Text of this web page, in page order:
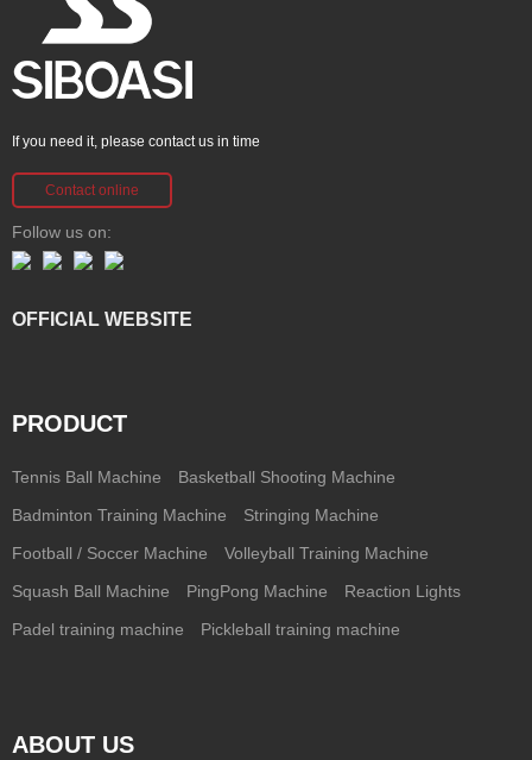
If you need it, please contact us in time
Contact online
Follow us on:
OFFICIAL WEBSITE
PRODUCT
Tennis Ball Machine Basketball Shooting Machine
Badminton Training Machine Stringing Machine
Football / Soccer Machine Volleyball Training Machine
Squash Ball Machine PingPong Machine Reaction Lights
Padel training machine Pickleball training machine
ABOUT US